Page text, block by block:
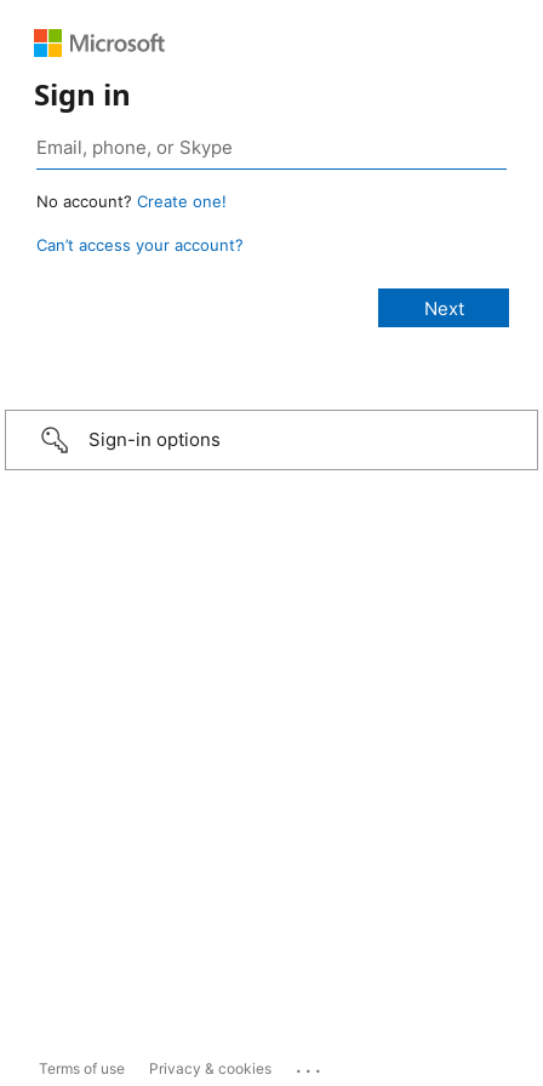
Sign in
No account? Create one!
Can’t access your account?
Sign-in options
Terms of use Privacy & cookies ...